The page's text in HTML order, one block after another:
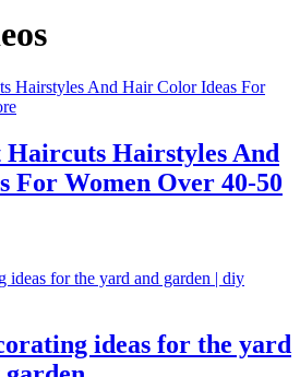
Hairstyles And
For Women Over 40-50
ideas for the yard